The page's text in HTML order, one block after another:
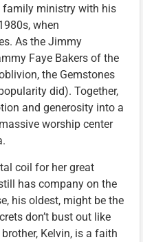
family ministry with his
when
As the Jimmy
Faye Bakers of the
the Gemstones
did). Together,
and generosity into a
worship center
coil for her great
has company on the
his oldest, might be the
don’t bust out like
brother, Kelvin, is a faith